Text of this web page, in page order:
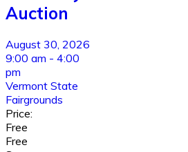
Auction
August 30, 2026
9:00 am - 4:00
pm
Vermont State
Fairgrounds
Price:
Free
Free